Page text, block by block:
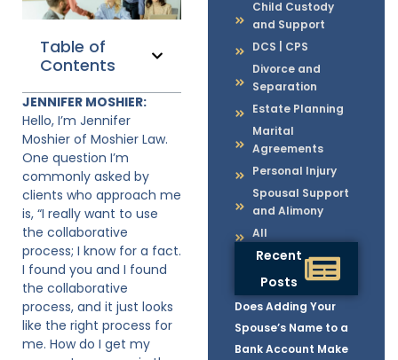
Child Custody
and Support
DCS | CPS
Divorce and
Separation
Estate Planning
Marital
Agreements
Personal Injury
Spousal Support
and Alimony
All
Recent
Posts
Does Adding Your
Spouse’s Name to a
Bank Account Make
Table of
Contents
JENNIFER MOSHIER:
Hello, I’m Jennifer
Moshier of Moshier Law.
One question I’m
commonly asked by
clients who approach me
is, “I really want to use
the collaborative
process; I know for a fact.
I found you and I found
the collaborative
process, and it just looks
like the right process for
me. How do I get my